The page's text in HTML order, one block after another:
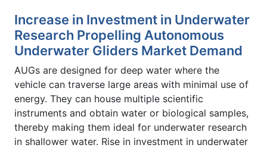
Increase in Investment in Underwater
Research Propelling Autonomous
Underwater Gliders Market Demand
AUGs are designed for deep water where the
vehicle can traverse large areas with minimal use of
energy. They can house multiple scientific
instruments and obtain water or biological samples,
thereby making them ideal for underwater research
in shallower water. Rise in investment in underwater